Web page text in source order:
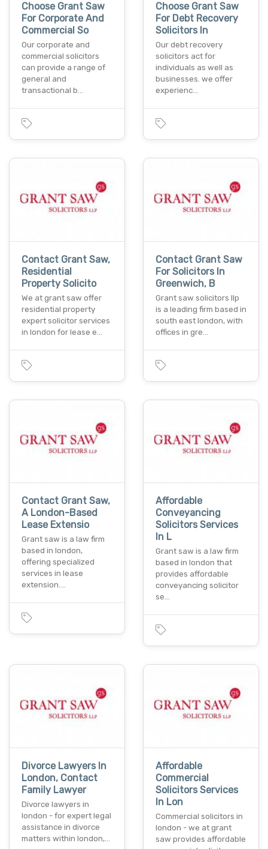
Choose Grant Saw
For Corporate And
Commercial So
Our corporate and
commercial solicitors
can provide a range of
general and
transactional b…
Choose Grant Saw
For Debt Recovery
Solicitors In
Our debt recovery
solicitors act for
individuals as well as
businesses. we offer
experienc…
Contact Grant Saw,
Residential
Property Solicito
We at grant saw offer
residential property
expert solicitor services
in london for lease e…
Contact Grant Saw
For Solicitors In
Greenwich, B
Grant saw solicitors llp
is a leading firm based in
south east london, with
offices in gre…
Contact Grant Saw,
A London-Based
Lease Extensio
Grant saw is a law firm
based in london,
offering specialized
services in lease
extension.…
Affordable
Conveyancing
Solicitors Services
In L
Grant saw is a law firm
based in london that
provides affordable
conveyancing solicitor
se…
Divorce Lawyers In
London, Contact
Family Lawyer
Divorce lawyers in
london - for expert legal
assistance in divorce
matters within london,…
Affordable
Commercial
Solicitors Services
In Lon
Commercial solicitors in
london - we at grant
saw provides affordable